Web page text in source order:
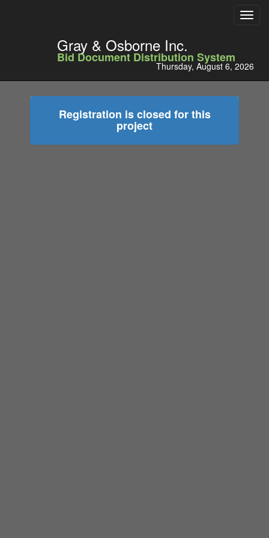
Gray & Osborne Inc.
Bid Document Distribution System
Thursday, August 6, 2026
Registration is closed for this
project